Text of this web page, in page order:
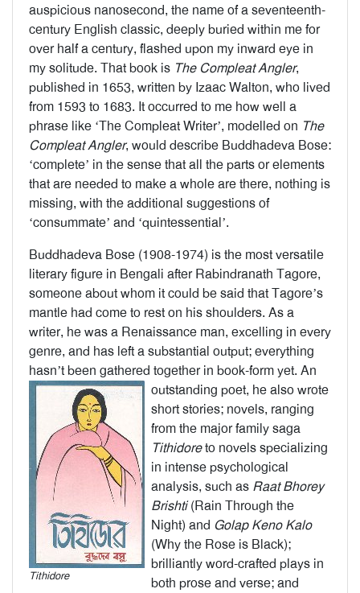
auspicious nanosecond, the name of a seventeenth-
century English classic, deeply buried within me for
over half a century, flashed upon my inward eye in
my solitude. That book is The Compleat Angler,
published in 1653, written by Izaac Walton, who lived
from 1593 to 1683. It occurred to me how well a
phrase like ‘The Compleat Writer’, modelled on The
Compleat Angler, would describe Buddhadeva Bose:
‘complete’ in the sense that all the parts or elements
that are needed to make a whole are there, nothing is
missing, with the additional suggestions of
‘consummate’ and ‘quintessential’.
Buddhadeva Bose (1908-1974) is the most versatile
literary figure in Bengali after Rabindranath Tagore,
someone about whom it could be said that Tagore’s
mantle had come to rest on his shoulders. As a
writer, he was a Renaissance man, excelling in every
genre, and has left a substantial output; everything
hasn’t been gathered together in book-form yet.
Tithidore
An
outstanding poet, he also wrote
short stories; novels, ranging
from the major family saga
Tithidoreto novels specializing
in intense psychological
analysis, such as Raat Bhorey
Brishti(Rain Through the
Night) and Golap Keno Kalo
(Why the Rose is Black);
brilliantly word-crafted plays in
both prose and verse; and